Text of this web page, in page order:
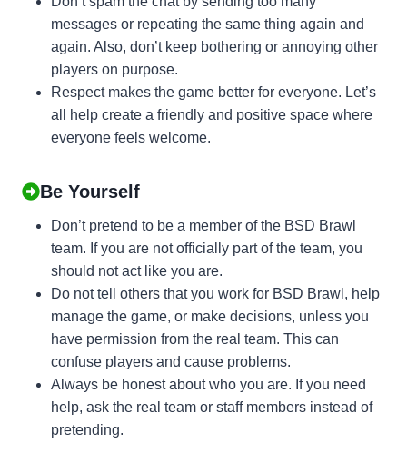
messages or repeating the same thing again and
again. Also, don’t keep bothering or annoying other
players on purpose.
Respect makes the game better for everyone. Let’s
all help create a friendly and positive space where
everyone feels welcome.
Be Yourself
Don’t pretend to be a member of the BSD Brawl
team. If you are not officially part of the team, you
should not act like you are.
Do not tell others that you work for BSD Brawl, help
manage the game, or make decisions, unless you
have permission from the real team. This can
confuse players and cause problems.
Always be honest about who you are. If you need
help, ask the real team or staff members instead of
pretending.